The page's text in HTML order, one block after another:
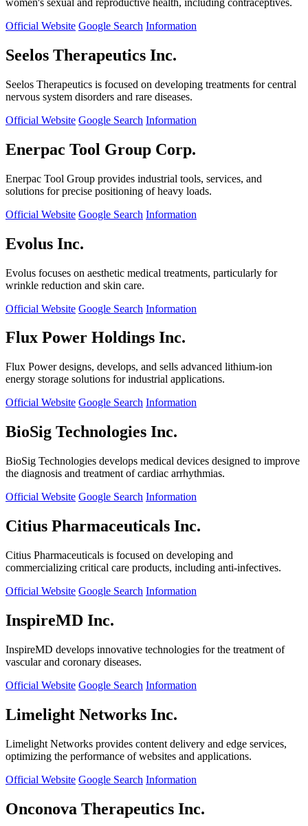
women's sexual and reproductive health, including contraceptives.
Official Website Google Search Information
Seelos Therapeutics Inc.
Seelos Therapeutics is focused on developing treatments for central
nervous system disorders and rare diseases.
Official Website Google Search Information
Enerpac Tool Group Corp.
Enerpac Tool Group provides industrial tools, services, and
solutions for precise positioning of heavy loads.
Official Website Google Search Information
Evolus Inc.
Evolus focuses on aesthetic medical treatments, particularly for
wrinkle reduction and skin care.
Official Website Google Search Information
Flux Power Holdings Inc.
Flux Power designs, develops, and sells advanced lithium-ion
energy storage solutions for industrial applications.
Official Website Google Search Information
BioSig Technologies Inc.
BioSig Technologies develops medical devices designed to improve
the diagnosis and treatment of cardiac arrhythmias.
Official Website Google Search Information
Citius Pharmaceuticals Inc.
Citius Pharmaceuticals is focused on developing and
commercializing critical care products, including anti-infectives.
Official Website Google Search Information
InspireMD Inc.
InspireMD develops innovative technologies for the treatment of
vascular and coronary diseases.
Official Website Google Search Information
Limelight Networks Inc.
Limelight Networks provides content delivery and edge services,
optimizing the performance of websites and applications.
Official Website Google Search Information
Onconova Therapeutics Inc.